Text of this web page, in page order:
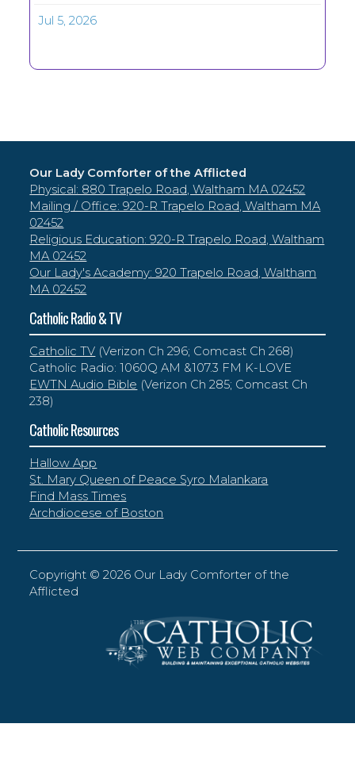
Jul 5, 2026
Our Lady Comforter of the Afflicted
Physical: 880 Trapelo Road, Waltham MA 02452
Mailing / Office: 920-R Trapelo Road, Waltham MA
02452
Religious Education: 920-R Trapelo Road, Waltham
MA 02452
Our Lady's Academy: 920 Trapelo Road, Waltham
MA 02452
Catholic Radio & TV
Catholic TV (Verizon Ch 296; Comcast Ch 268)
Catholic Radio: 1060Q AM &107.3 FM K-LOVE
EWTN Audio Bible (Verizon Ch 285; Comcast Ch
238)
Catholic Resources
Hallow App
St. Mary Queen of Peace Syro Malankara
Find Mass Times
Archdiocese of Boston
Copyright ©2026 Our Lady Comforter of the
Afflicted